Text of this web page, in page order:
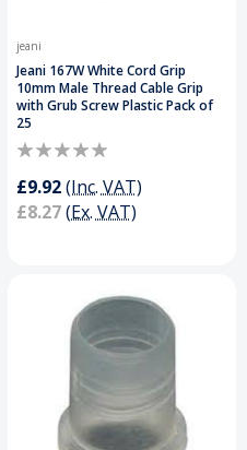
jeani
Jeani 167W White Cord Grip
10mm Male Thread Cable Grip
with Grub Screw Plastic Pack of
25
£9.92(Inc. VAT)
£8.27(Ex. VAT)